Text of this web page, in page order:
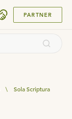
PARTNER
\ Sola Scriptura